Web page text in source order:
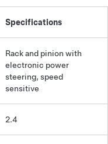
Specifications
Rack and pinion with
electronic power
steering, speed
sensitive
2.4